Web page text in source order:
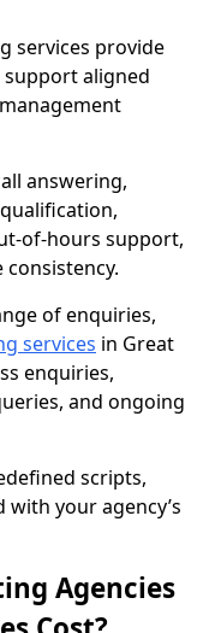
services provide
aligned
answering,
of-hours support,
of enquiries,
services in Great
enquiries,
and ongoing
scripts,
your agency’s
Agencies